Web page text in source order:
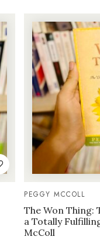
PEGGY MCCOLL
The Won Thing:
a Totally
McColl